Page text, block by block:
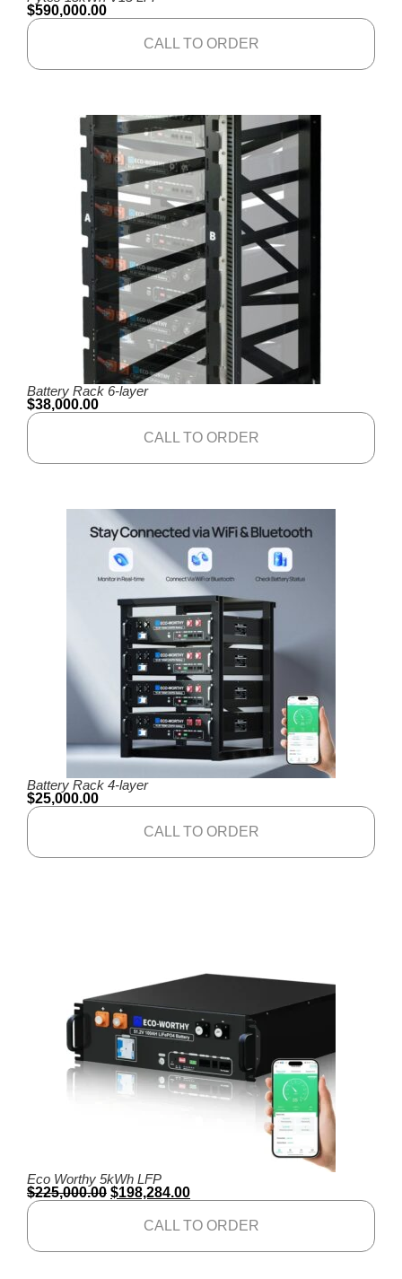
$590,000.00
CALL TO ORDER
Battery Rack 6-layer
$38,000.00
CALL TO ORDER
Battery Rack 4-layer
$25,000.00
CALL TO ORDER
Eco Worthy 5kWh LFP
$225,000.00 $198,284.00
CALL TO ORDER